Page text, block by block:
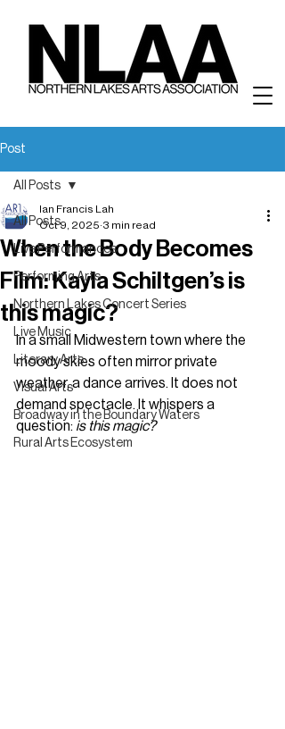
Post
All Posts
Live Performances
Performing Arts
Northern Lakes Concert Series
Live Music
Literary Arts
Visual Arts
Broadway in the Boundary Waters
Rural Arts Ecosystem
All Posts
When the Body Becomes
Film: Kayla Schiltgen’s is
this magic?
Ian Francis Lah
Oct 9, 2025 3 min read
In a small Midwestern town where the
moody skies often mirror private
weather, a dance arrives. It does not
demand spectacle. It whispers a
question: is this magic?